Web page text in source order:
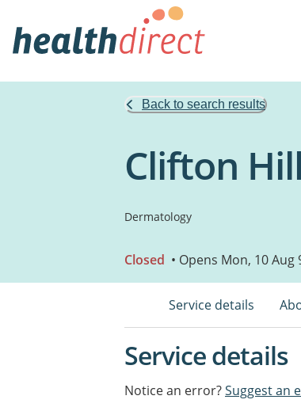
Back to search results
Clifton
Dermatology
Closed • Opens Mon, 10 Aug
Service details
Service details
Notice an error?Suggest an